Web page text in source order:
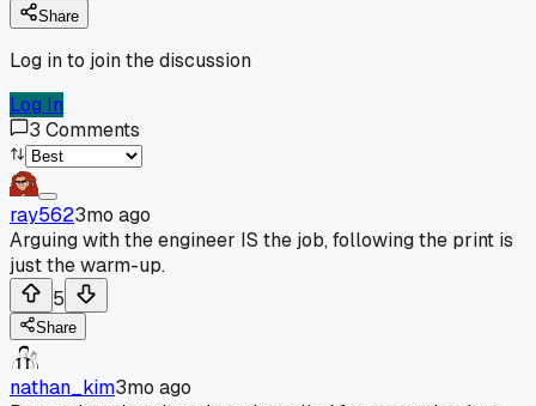
Share
Log in to join the discussion
Log In
3 Comments
ray5623mo ago
Arguing with the engineer IS the job, following the print is
just the warm-up.
5
Share
nathan_kim3mo ago